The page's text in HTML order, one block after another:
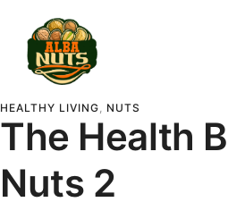
HEALTHY LIVING NUTS
The Health
Nuts 2